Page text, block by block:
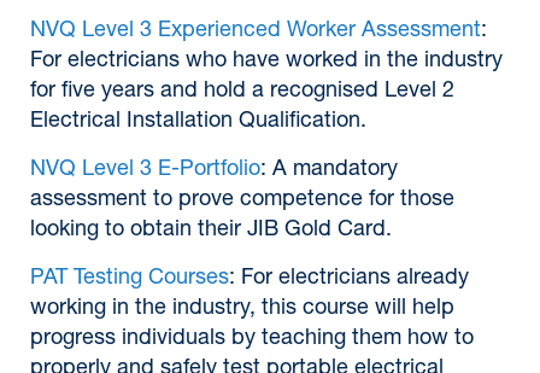
NVQ Level 3 Experienced Worker Assessment:
For electricians who have worked in the industry
for five years and hold a recognised Level 2
Electrical Installation Qualification.
NVQ Level 3 E-Portfolio: A mandatory
assessment to prove competence for those
looking to obtain their JIB Gold Card.
PAT Testing Courses: For electricians already
working in the industry, this course will help
progress individuals by teaching them how to